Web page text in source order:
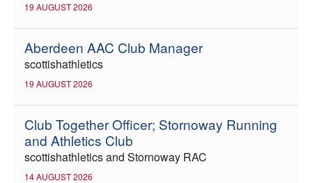
19 AUGUST 2026
Aberdeen AAC Club Manager
scottishathletics
19 AUGUST 2026
Club Together Officer; Stornoway Running
and Athletics Club
scottishathletics and Stornoway RAC
14 AUGUST 2026